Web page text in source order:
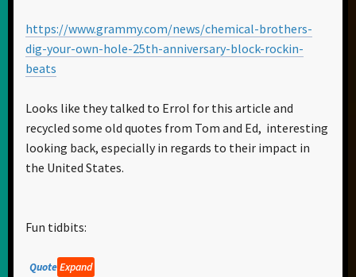
https://www.grammy.com/news/chemical-brothers-
dig-your-own-hole-25th-anniversary-block-rockin-
beats
Looks like they talked to Errol for this article and
recycled some old quotes from Tom and Ed, interesting
looking back, especially in regards to their impact in
the United States.
Fun tidbits:
QuoteExpand